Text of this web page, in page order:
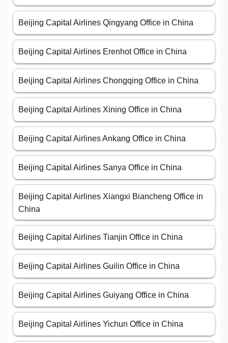
Beijing Capital Airlines Qingyang Office in China
Beijing Capital Airlines Erenhot Office in China
Beijing Capital Airlines Chongqing Office in China
Beijing Capital Airlines Xining Office in China
Beijing Capital Airlines Ankang Office in China
Beijing Capital Airlines Sanya Office in China
Beijing Capital Airlines Xiangxi Biancheng Office in
China
Beijing Capital Airlines Tianjin Office in China
Beijing Capital Airlines Guilin Office in China
Beijing Capital Airlines Guiyang Office in China
Beijing Capital Airlines Yichun Office in China